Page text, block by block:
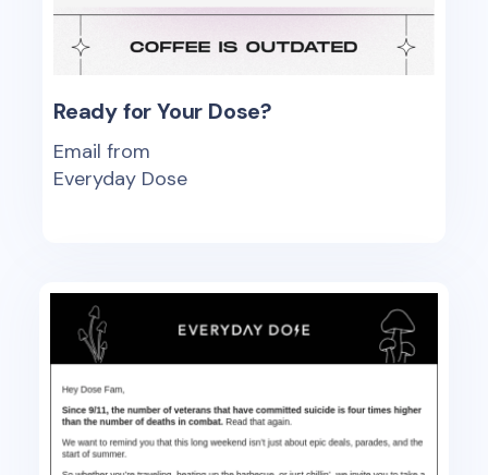
Ready for Your Dose?
Email from
Everyday Dose